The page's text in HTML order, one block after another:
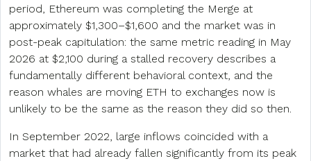
period, Ethereum was completing the Merge at
approximately $1,300–$1,600 and the market was in
post-peak capitulation: the same metric reading in May
2026 at $2,100 during a stalled recovery describes a
fundamentally different behavioral context, and the
reason whales are moving ETH to exchanges now is
unlikely to be the same as the reason they did so then.
In September 2022, large inflows coincided with a
market that had already fallen significantly from its peak